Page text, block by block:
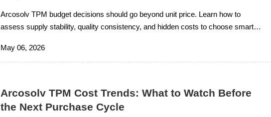
Arcosolv TPM budget decisions should go beyond unit price. Learn how to
assess supply stability, quality consistency, and hidden costs to choose smarter,
May 06, 2026
Arcosolv TPM Cost Trends: What to Watch Before
the Next Purchase Cycle